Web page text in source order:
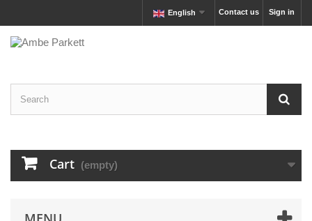
Sign in
Contact us
English
Cart (empty)